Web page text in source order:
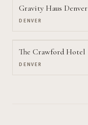
Gravity Haus Denver
DENVER
The Crawford Hotel
DENVER